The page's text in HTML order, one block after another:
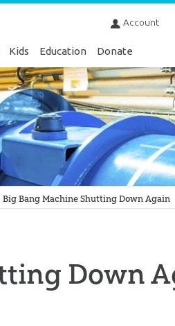
Account
Kids Education Donate
Big Bang Machine Shutting Down Again
Down